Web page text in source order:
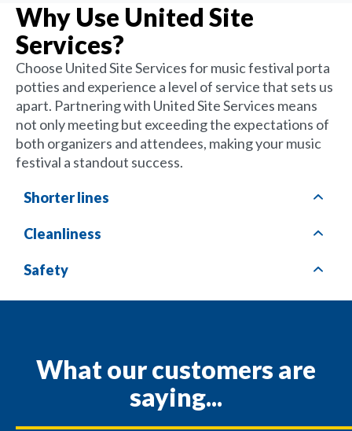
Why Use United Site
Services?
Choose United Site Services for music festival porta
potties and experience a level of service that sets us
apart. Partnering with United Site Services means
not only meeting but exceeding the expectations of
both organizers and attendees, making your music
festival a standout success.
Shorter lines
Cleanliness
Safety
What our customers are
saying...